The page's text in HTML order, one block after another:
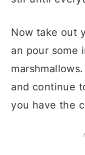
Now take out
an pour some
and continue
you have the